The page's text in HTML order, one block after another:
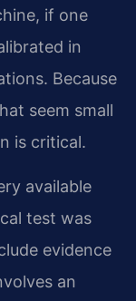
if one
in
Because
seem small
is critical.
available
test was
evidence
an